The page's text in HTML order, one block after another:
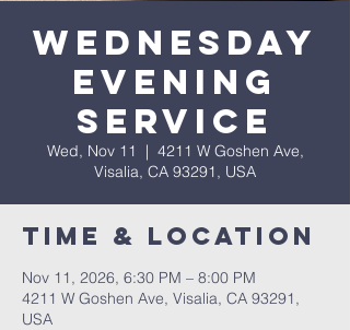
Wednesday
Evening
Service
Wed, Nov 11
  |
4211 W Goshen Ave,
Visalia, CA 93291, USA
Time & Location
Nov 11, 2026, 6:30 PM – 8:00 PM
4211 W Goshen Ave, Visalia, CA 93291,
USA